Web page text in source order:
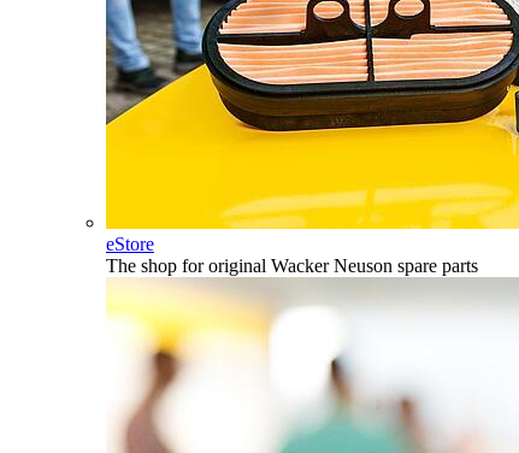
eStore
The shop for original Wacker Neuson spare parts